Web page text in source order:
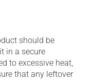
should be
in a secure
to excessive heat,
that any leftover